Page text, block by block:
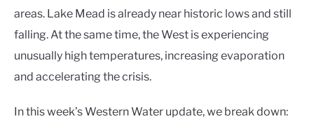
areas. Lake Mead is already near historic lows and still
falling. At the same time, the West is experiencing
unusually high temperatures, increasing evaporation
and accelerating the crisis.
In this week’s Western Water update, we break down: